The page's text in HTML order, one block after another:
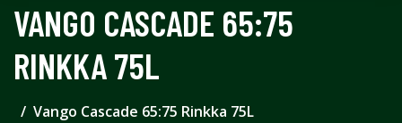
VANGO CASCADE 65:75
RINKKA 75L
Vango Cascade 65:75 Rinkka 75L